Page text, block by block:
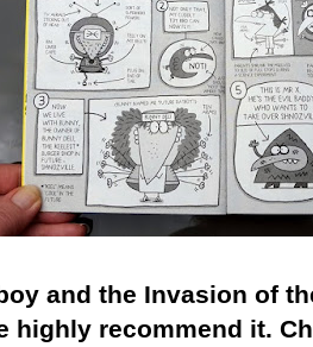
and the Invasion of
highly recommend it.